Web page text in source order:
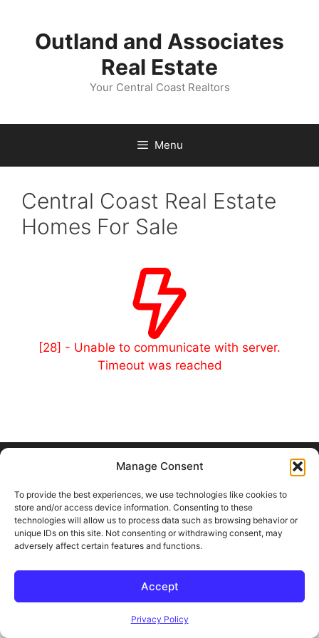
Manage Consent
To provide the best experiences, we use technologies like cookies to
store and/or access device information. Consenting to these
technologies will allow us to process data such as browsing behavior or
unique IDs on this site. Not consenting or withdrawing consent, may
adversely affect certain features and functions.
Accept
Privacy Policy
contentOutland and Associates
Real Estate
Your Central Coast Realtors
Menu
Central Coast Real Estate
Homes For Sale
[28] - Unable to communicate with server.
Timeout was reached
© 2026 Outland and Associates Real Estate
• Built with